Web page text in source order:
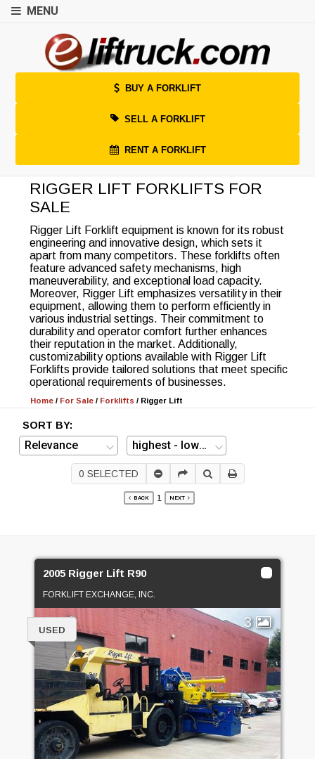
MENU
BUY A FORKLIFT
SELL A FORKLIFT
RENT A FORKLIFT
RIGGER LIFT FORKLIFTS FOR
SALE
Rigger Lift Forklift equipment is known for its robust
engineering and innovative design, which sets it
apart from many competitors. These forklifts often
feature advanced safety mechanisms, high
maneuverability, and exceptional load capacity.
Moreover, Rigger Lift emphasizes versatility in their
equipment, allowing them to perform efficiently in
various industrial settings. Their commitment to
durability and operator comfort further enhances
their reputation in the market. Additionally,
customizability options available with Rigger Lift
Forklifts provide tailored solutions that meet specific
operational requirements of businesses.
Home / For Sale / Forklifts / Rigger Lift
SORT BY:
0 SELECTED
BACK 1 NEXT
2005 Rigger Lift R90
FORKLIFT EXCHANGE, INC.
3
USED